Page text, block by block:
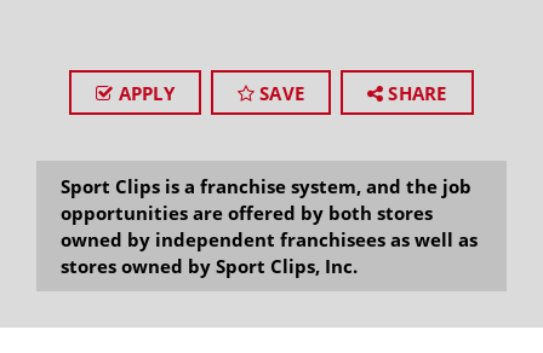
APPLY SAVE SHARE
Sport Clips is a franchise system, and the job
opportunities are offered by both stores
owned by independent franchisees as well as
stores owned by Sport Clips, Inc.